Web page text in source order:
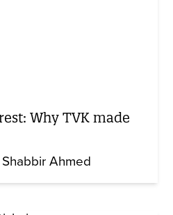
Why TVK made
Shabbir Ahmed